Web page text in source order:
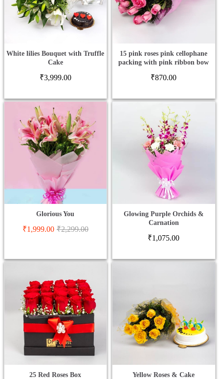
White lilies Bouquet with Truffle
Cake
₹3,999.00
15 pink roses pink cellophane
packing with pink ribbon bow
₹870.00
Glorious You
₹1,999.00 ₹2,299.00
Glowing Purple Orchids &
Carnation
₹1,075.00
25 Red Roses Box Yellow Roses & Cake